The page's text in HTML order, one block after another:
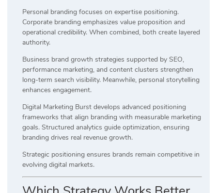
Personal branding focuses on expertise positioning.
Corporate branding emphasizes value proposition and
operational credibility. When combined, both create layered
authority.
Business brand growth strategies supported by SEO,
performance marketing, and content clusters strengthen
long-term search visibility. Meanwhile, personal storytelling
enhances engagement.
Digital Marketing Burst develops advanced positioning
frameworks that align branding with measurable marketing
goals. Structured analytics guide optimization, ensuring
branding drives real revenue growth.
Strategic positioning ensures brands remain competitive in
evolving digital markets.